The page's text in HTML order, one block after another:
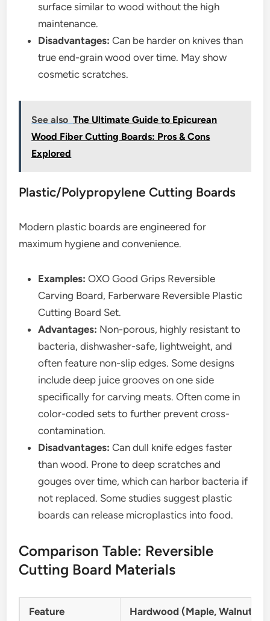
surface similar to wood without the high
maintenance.
Disadvantages: Can be harder on knives than
true end-grain wood over time. May show
cosmetic scratches.
See also The Ultimate Guide to Epicurean
Wood Fiber Cutting Boards: Pros & Cons
Explored
Plastic/Polypropylene Cutting Boards
Modern plastic boards are engineered for
maximum hygiene and convenience.
Examples: OXO Good Grips Reversible
Carving Board, Farberware Reversible Plastic
Cutting Board Set.
Advantages: Non-porous, highly resistant to
bacteria, dishwasher-safe, lightweight, and
often feature non-slip edges. Some designs
include deep juice grooves on one side
specifically for carving meats. Often come in
color-coded sets to further prevent cross-
contamination.
Disadvantages: Can dull knife edges faster
than wood. Prone to deep scratches and
gouges over time, which can harbor bacteria if
not replaced. Some studies suggest plastic
boards can release microplastics into food.
Comparison Table: Reversible
Cutting Board Materials
Feature Hardwood (Maple, Walnut,